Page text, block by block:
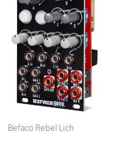
Befaco Rebel Lich